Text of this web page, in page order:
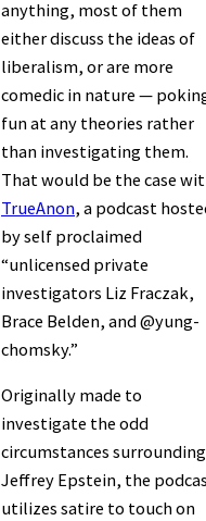
anything, most of them
either discuss the ideas of
liberalism, or are more
comedic in nature —
fun at any theories rather
than investigating them.
That would be the case
TrueAnon, a podcast
by self proclaimed
“unlicensed private
investigators Liz Fraczak,
Brace Belden, and @yung-
chomsky.”
Originally made to
investigate the odd
circumstances surrounding
Jeffrey Epstein, the
utilizes satire to touch on